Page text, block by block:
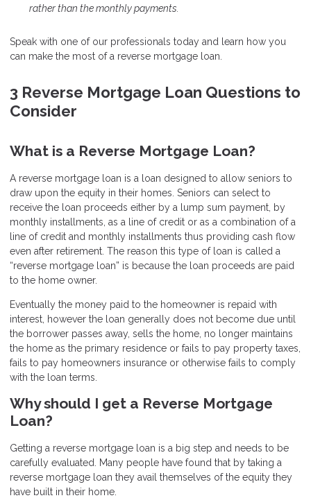
rather than the monthly payments.
Speak with one of our professionals today and learn how you
can make the most of a reverse mortgage loan.
3 Reverse Mortgage Loan Questions to
Consider
What is a Reverse Mortgage Loan?
A reverse mortgage loan is a loan designed to allow seniors to
draw upon the equity in their homes. Seniors can select to
receive the loan proceeds either by a lump sum payment, by
monthly installments, as a line of credit or as a combination of a
line of credit and monthly installments thus providing cash flow
even after retirement. The reason this type of loan is called a
“reverse mortgage loan” is because the loan proceeds are paid
to the home owner.
Eventually the money paid to the homeowner is repaid with
interest, however the loan generally does not become due until
the borrower passes away, sells the home, no longer maintains
the home as the primary residence or fails to pay property taxes,
fails to pay homeowners insurance or otherwise fails to comply
with the loan terms.
Why should I get a Reverse Mortgage
Loan?
Getting a reverse mortgage loan is a big step and needs to be
carefully evaluated. Many people have found that by taking a
reverse mortgage loan they avail themselves of the equity they
have built in their home.